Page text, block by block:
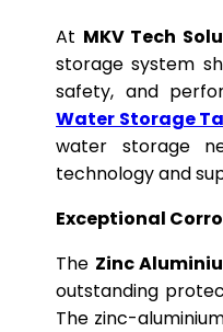
At MKV Tech
storage system
safety, and
Water Storage
water storage
technology and
Exceptional
The Zinc
outstanding
The zinc-